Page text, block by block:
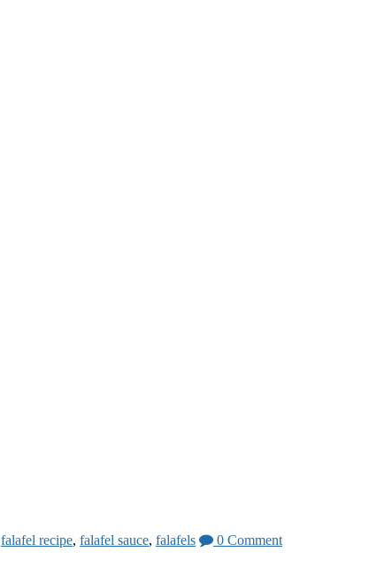
falafel recipe, falafel sauce, falafels 0 Comment